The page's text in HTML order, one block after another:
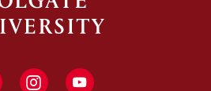
FacebookInstagramYouTube